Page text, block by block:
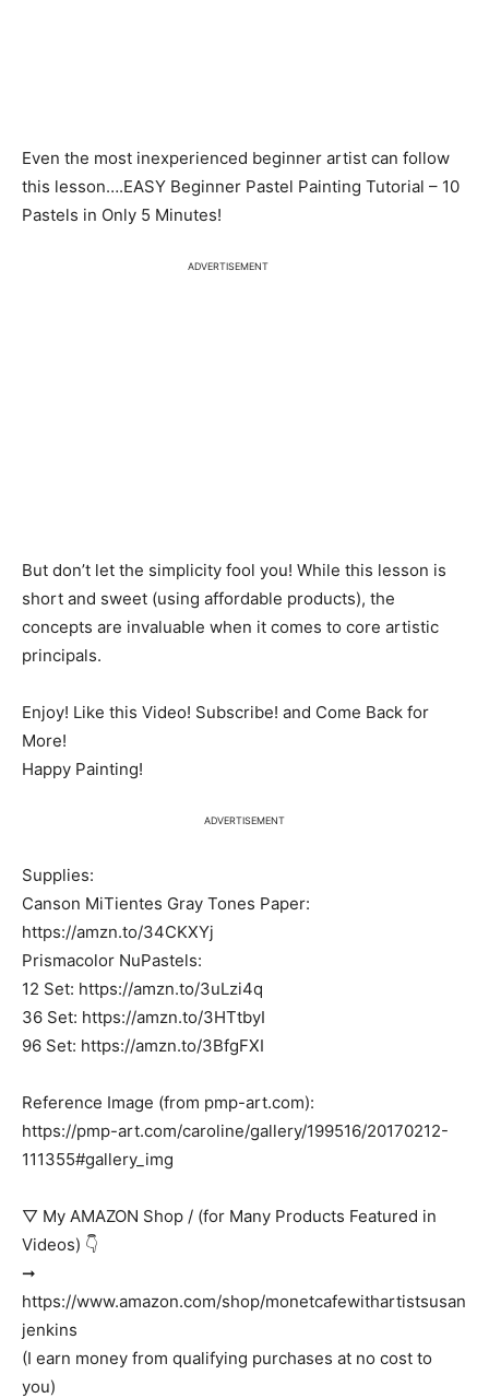
Even the most inexperienced beginner artist can follow
this lesson….EASY Beginner Pastel Painting Tutorial – 10
Pastels in Only 5 Minutes!
ADVERTISEMENT
But don’t let the simplicity fool you! While this lesson is
short and sweet (using affordable products), the
concepts are invaluable when it comes to core artistic
principals.
Enjoy! Like this Video! Subscribe! and Come Back for
More!
Happy Painting!
ADVERTISEMENT
Supplies:
Canson MiTientes Gray Tones Paper:
https://amzn.to/34CKXYj
Prismacolor NuPastels:
12 Set: https://amzn.to/3uLzi4q
36 Set: https://amzn.to/3HTtbyI
96 Set: https://amzn.to/3BfgFXI
Reference Image (from pmp-art.com):
https://pmp-art.com/caroline/gallery/199516/20170212-
111355#gallery_img
▽ My AMAZON Shop / (for Many Products Featured in
Videos) 👇
➞
https://www.amazon.com/shop/monetcafewithartistsusan
jenkins
(I earn money from qualifying purchases at no cost to
you)